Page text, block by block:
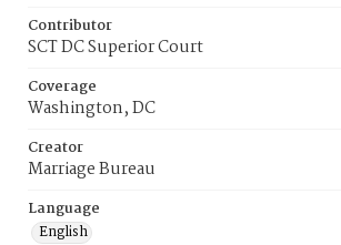
Contributor
SCT DC Superior Court
Coverage
Washington, DC
Creator
Marriage Bureau
Language
English